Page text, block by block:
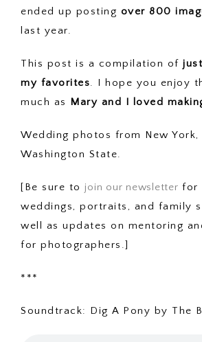
ended up posting over 800
last year.
This post is a compilation of
my favorites. I hope you enjoy
much as Mary and I loved
Wedding photos from New York,
Washington State.
[Be sure to join our newsletter for
weddings, portraits, and family
well as updates on mentoring
for photographers.]
***
Soundtrack: Dig A Pony by The